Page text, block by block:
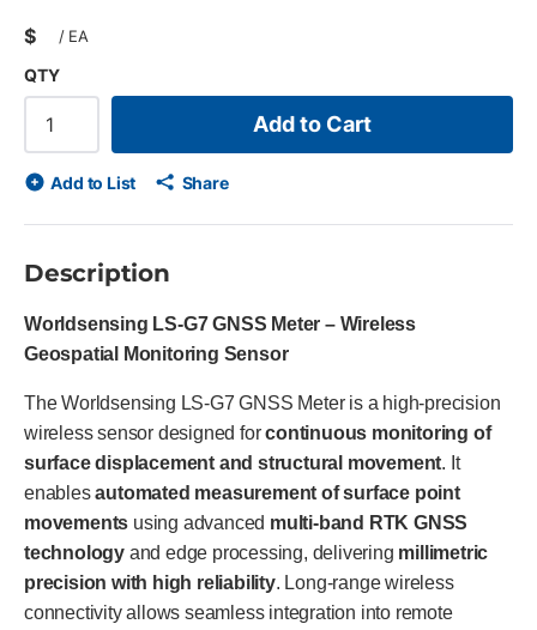
$ / EA
QTY
Add to Cart
Add to List Share
Description
Worldsensing LS-G7 GNSS Meter – Wireless
Geospatial Monitoring Sensor
The Worldsensing LS-G7 GNSS Meter is a high-precision
wireless sensor designed forcontinuous monitoring of
surface displacement and structural movement. It
enablesautomated measurement of surface point
movements using advanced multi-band RTK GNSS
technology and edge processing, delivering millimetric
precision with high reliability. Long-range wireless
connectivity allows seamless integration into remote